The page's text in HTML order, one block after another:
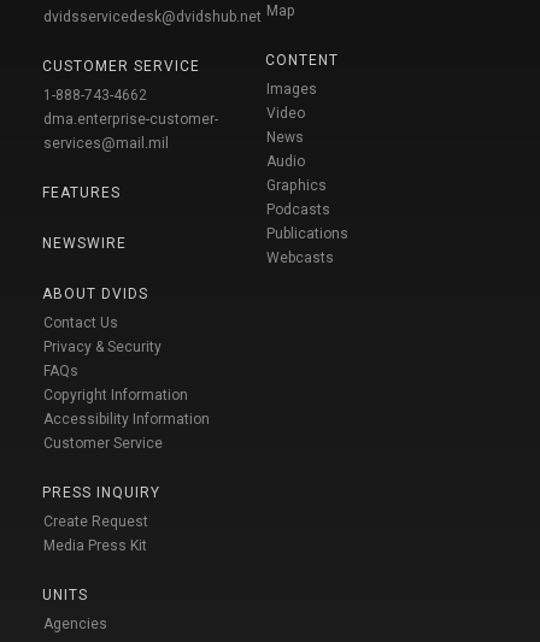
dvidsservicedesk@dvidshub.net
CUSTOMER SERVICE
1-888-743-4662
dma.enterprise-customer-
services@mail.mil
FEATURES
NEWSWIRE
ABOUT DVIDS
Contact Us
Privacy & Security
FAQs
Copyright Information
Accessibility Information
Customer Service
PRESS INQUIRY
Create Request
Media Press Kit
UNITS
Agencies
Map
CONTENT
Images
Video
News
Audio
Graphics
Podcasts
Publications
Webcasts